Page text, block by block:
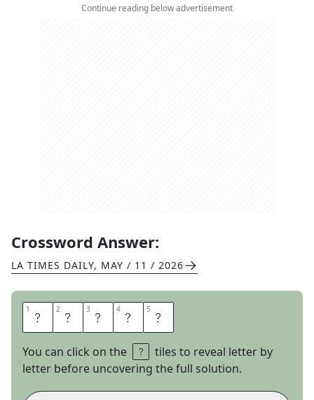
Continue reading below advertisement
Crossword Answer:
LA TIMES DAILY, MAY / 11 / 2026
1 H 2 O 3 W 4 D 5 Y
You can click on the
tiles to reveal letter by
letter before uncovering the full solution.